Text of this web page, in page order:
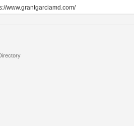
www.grantgarciamd.com/